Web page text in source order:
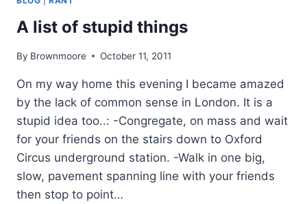
A list of stupid things
By Brownmoore October 11, 2011
On my way home this evening I became amazed
by the lack of common sense in London. It is a
stupid idea too..: -Congregate, on mass and wait
for your friends on the stairs down to Oxford
Circus underground station. -Walk in one big,
slow, pavement spanning line with your friends
then stop to point…